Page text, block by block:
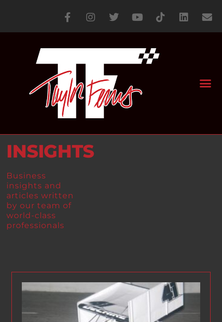
INSIGHTS
Business
insights and
articles written
by our team of
world-class
professionals